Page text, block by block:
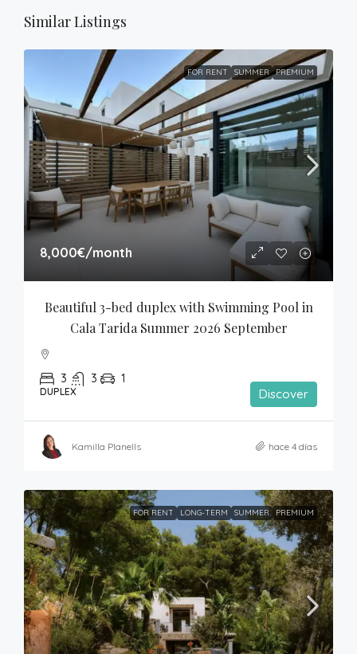
Similar Listings
FOR RENT SUMMER PREMIUM
8,000€/month
Beautiful 3-bed duplex with Swimming Pool in
Cala Tarida Summer 2026 September
3 3 1
DUPLEX Discover
Kamilla Planells hace 4 días
FOR RENT LONG-TERM SUMMER PREMIUM